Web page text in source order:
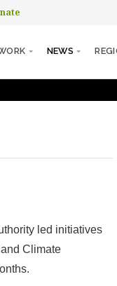
NEWS
led initiatives
Climate